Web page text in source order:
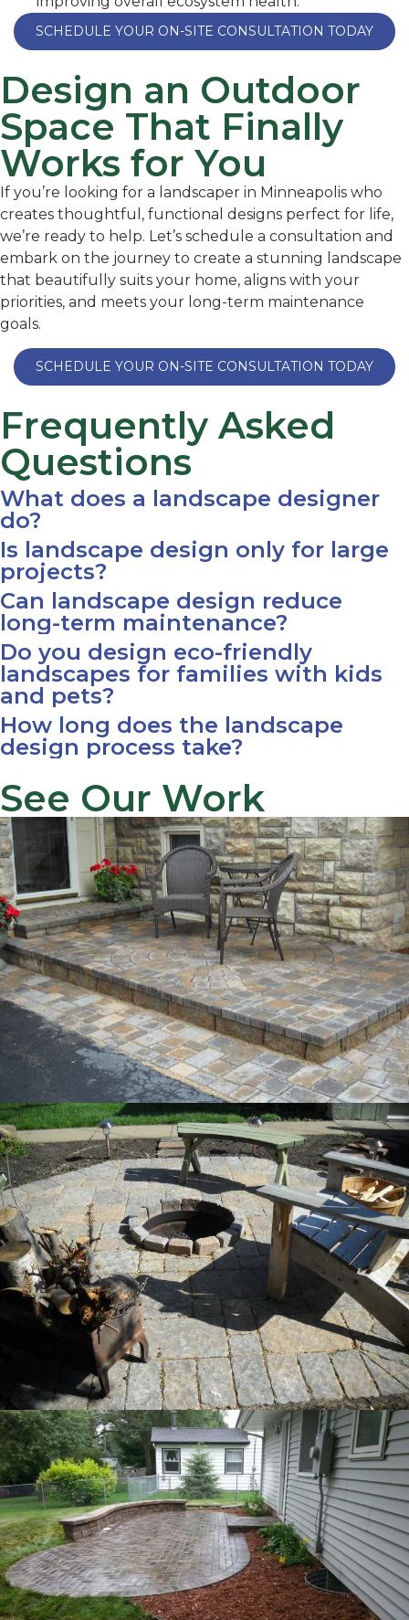
SCHEDULE YOUR ON-SITE CONSULTATION TODAY
Design an Outdoor
Space That Finally
Works for You
If you’re looking for a landscaper in Minneapolis who
creates thoughtful, functional designs perfect for life,
we’re ready to help. Let’s schedule a consultation and
embark on the journey to create a stunning landscape
that beautifully suits your home, aligns with your
priorities, and meets your long-term maintenance
goals.
SCHEDULE YOUR ON-SITE CONSULTATION TODAY
Frequently Asked
Questions
What does a landscape designer
do?
Is landscape design only for large
projects?
Can landscape design reduce
long-term maintenance?
Do you design eco-friendly
landscapes for families with kids
and pets?
How long does the landscape
design process take?
See Our Work